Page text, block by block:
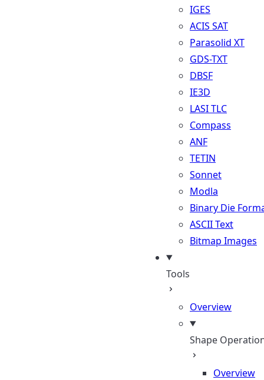
IGES
ACIS SAT
Parasolid XT
GDS-TXT
DBSF
IE3D
LASI TLC
Compass
ANF
TETIN
Sonnet
Modla
Binary Die
ASCII Text
Bitmap Images
Tools
Overview
Shape
Overview